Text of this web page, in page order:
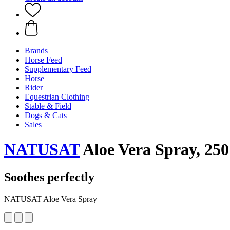
Brands
Horse Feed
Supplementary Feed
Horse
Rider
Equestrian Clothing
Stable & Field
Dogs & Cats
Sales
NATUSATAloe Vera Spray,
Soothes perfectly
NATUSAT Aloe Vera Spray